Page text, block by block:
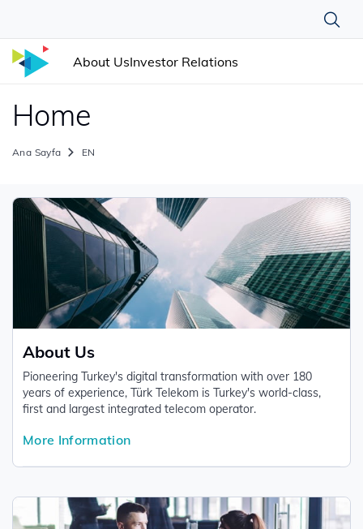
About UsInvestor Relations
Home
Ana Sayfa EN
About Us
Pioneering Turkey's digital transformation with over 180
years of experience, Türk Telekom is Turkey's world-class,
first and largest integrated telecom operator.
More Information